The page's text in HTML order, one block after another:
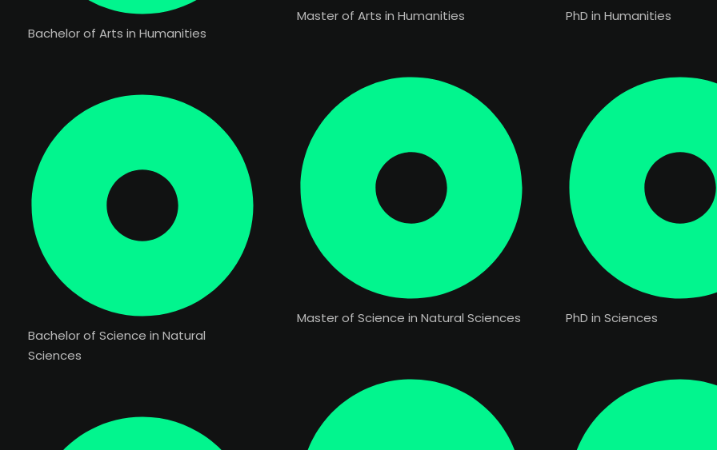
Bachelor of Arts in Humanities
Bachelor of Science in Natural
Sciences
Master of Arts in Humanities
Master of Science in Natural Sciences
PhD in Humanities
PhD in Sciences